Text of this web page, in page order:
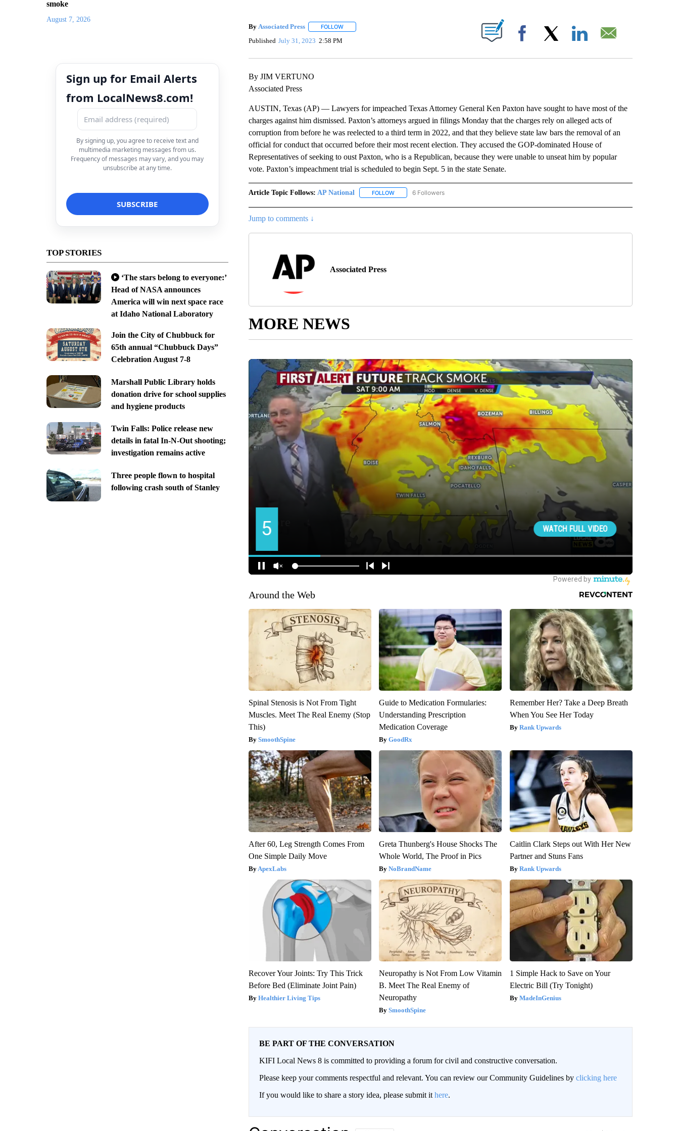
smoke
August 7, 2026
Sign up for Email Alerts
from LocalNews8.com!
By signing up, you agree to receive text and
multimedia marketing messages from us.
Frequency of messages may vary, and you may
unsubscribe at any time.
TOP STORIES
‘The stars belong to everyone:’
Head of NASA announces
America will win next space race
at Idaho National Laboratory
Join the City of Chubbuck for
65th annual “Chubbuck Days”
Celebration August 7-8
Marshall Public Library holds
donation drive for school supplies
and hygiene products
Twin Falls: Police release new
details in fatal In-N-Out shooting;
investigation remains active
Three people flown to hospital
following crash south of Stanley
By Associated Press FOLLOWFOLLOW "" TO RECEIVE NOTIFICATIONS ABOUT NEW PAGES ON "".
Published July 31, 2023 2:58 PM Facebook
By JIM VERTUNO
Associated Press
AUSTIN, Texas (AP) — Lawyers for impeached Texas Attorney General Ken Paxton have sought to have most of the
charges against him dismissed. Paxton’s attorneys argued in filings Monday that the charges rely on alleged acts of
corruption from before he was reelected to a third term in 2022, and that they believe state law bars the removal of an
official for conduct that occurred before their most recent election. They accused the GOP-dominated House of
Representatives of seeking to oust Paxton, who is a Republican, because they were unable to unseat him by popular
vote. Paxton’s impeachment trial is scheduled to begin Sept. 5 in the state Senate.
Article Topic Follows: AP National FOLLOWFOLLOW "AP NATIONAL" TO RECEIVE NOTIFICATIONS ABOUT NEW PAGES ON "AP NATIONAL".
6 Followers
Jump to comments ↓
Associated Press
MORE NEWS
Around the Web
Spinal Stenosis is Not From Tight
Muscles. Meet The Real Enemy (Stop
This)
SmoothSpine
Guide to Medication Formularies:
Understanding Prescription
Medication Coverage
GoodRx
Remember Her? Take a Deep Breath
When You See Her Today
Rank Upwards
After 60, Leg Strength Comes From
One Simple Daily Move
ApexLabs
Greta Thunberg's House Shocks The
Whole World, The Proof in Pics
NoBrandName
Caitlin Clark Steps out With Her New
Partner and Stuns Fans
Rank Upwards
Recover Your Joints: Try This Trick
Before Bed (Eliminate Joint Pain)
Healthier Living Tips
Neuropathy is Not From Low Vitamin
B. Meet The Real Enemy of
Neuropathy
SmoothSpine
1 Simple Hack to Save on Your
Electric Bill (Try Tonight)
MadeInGenius
BE PART OF THE CONVERSATION
KIFI Local News 8 is committed to providing a forum for civil and constructive conversation.
Please keep your comments respectful and relevant. You can review our Community Guidelines by clicking here
If you would like to share a story idea, please submit it here.